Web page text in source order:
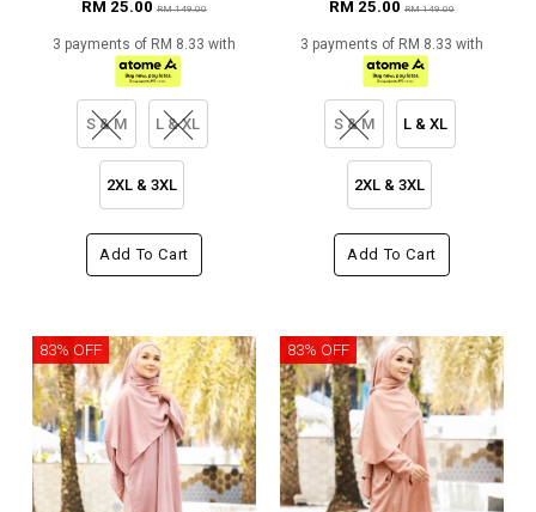
RM 25.00 RM 149.00
3 payments of RM 8.33 with
S & M L & XL
2XL & 3XL
Add To Cart
RM 25.00 RM 149.00
3 payments of RM 8.33 with
S & M L & XL
2XL & 3XL
Add To Cart
83% OFF 83% OFF